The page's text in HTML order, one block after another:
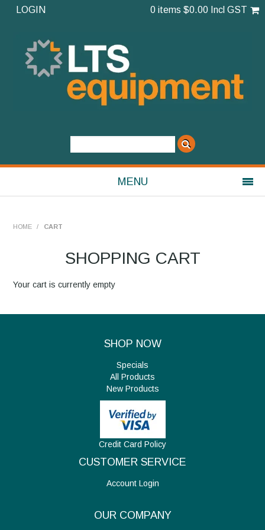
LOGIN 0 items $0.00 Incl GST
MENU
Home
About Us
Contact Us
My Account
HOME / CART
SHOPPING CART
Your cart is currently empty
SHOP NOW
Specials
All Products
New Products
Credit Card Policy
CUSTOMER SERVICE
Account Login
OUR COMPANY